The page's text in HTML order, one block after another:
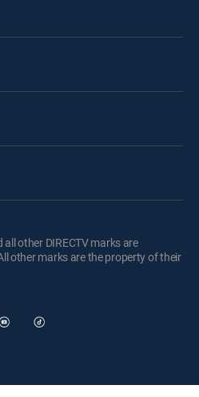
all other DIRECTV marks are
other marks are the property of their